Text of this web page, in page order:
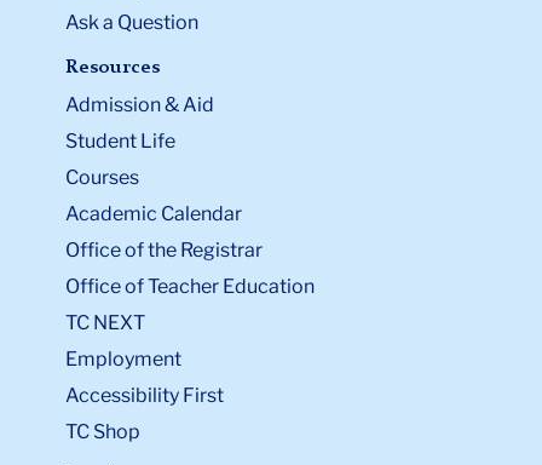
Ask a Question
Resources
Admission & Aid
Student Life
Courses
Academic Calendar
Office of the Registrar
Office of Teacher Education
TC NEXT
Employment
Accessibility First
TC Shop